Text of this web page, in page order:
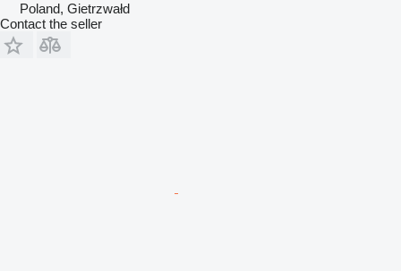
Poland, Gietrzwałd
Contact the seller